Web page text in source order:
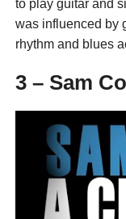
to play guitar and
was influenced by
rhythm and blues
3 – Sam